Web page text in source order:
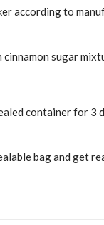
according to
sugar
container for 3
bag and get